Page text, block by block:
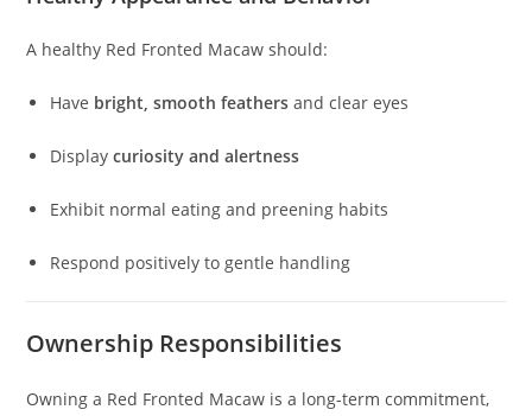
A healthy Red Fronted Macaw should:
Have bright, smooth feathers and clear eyes
Displaycuriosity and alertness
Exhibit normal eating and preening habits
Respond positively to gentle handling
Ownership Responsibilities
Owning a Red Fronted Macaw is a long-term commitment,